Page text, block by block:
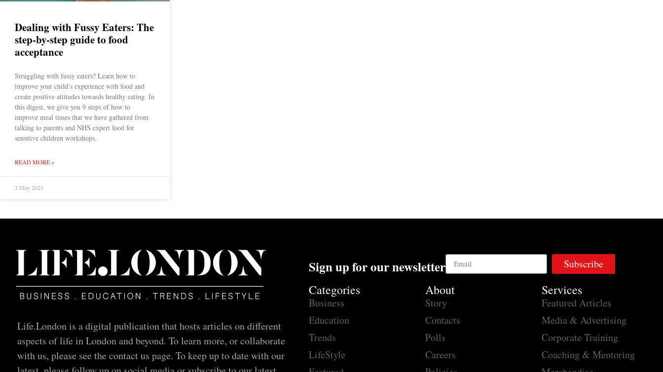
Dealing with Fussy Eaters: The
step-by-step guide to food
acceptance
Struggling with fussy eaters? Learn how to
improve your child’s experience with food and
create positive attitudes towards healthy eating. In
this digest, we give you 9 steps of how to
improve meal times that we have gathered from
talking to parents and NHS expert food for
sensitive children workshops.
READ MORE »
2 May 2023
Life.London is a digital publication that hosts articles on different
aspects of life in London and beyond. To learn more, or collaborate
with us, please see the contact us page. To keep up to date with our
Sign up for our newsletter Subscribe
Categories
Business
Education
Trends
LifeStyle
About
Story
Contacts
Polls
Careers
Services
Featured Articles
Media & Advertising
Corporate Training
Coaching & Mentoring